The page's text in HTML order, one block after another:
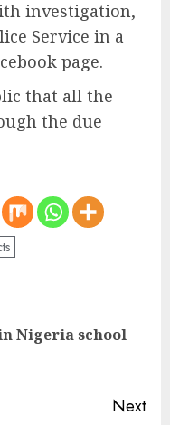
investigation,
Service in a
page.
that all the
the due
Nigeria school
Next